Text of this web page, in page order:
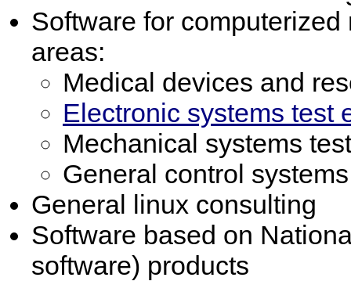
Software for
areas:
Medical devices and
Electronic systems test
Mechanical systems
General control systems
General linux consulting
Software based on
software) products